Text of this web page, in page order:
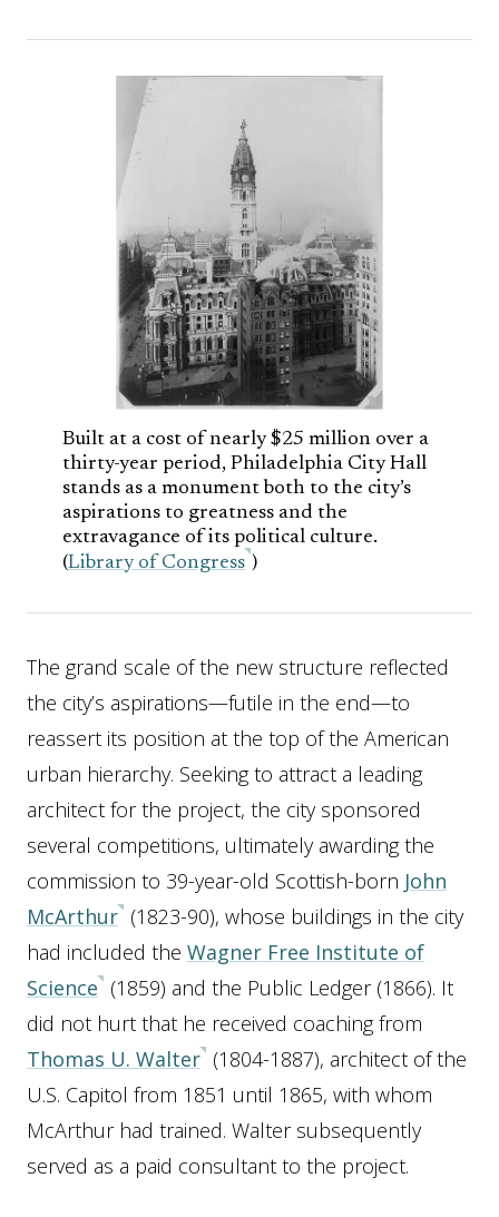
Built at a cost of nearly $25 million over a
thirty-year period, Philadelphia City Hall
stands as a monument both to the city’s
aspirations to greatness and the
extravagance of its political culture.
(Library of Congress )
The grand scale of the new structure reflected
the city’s aspirations—futile in the end—to
reassert its position at the top of the American
urban hierarchy. Seeking to attract a leading
architect for the project, the city sponsored
several competitions, ultimately awarding the
commission to 39-year-old Scottish-born John
McArthur (1823-90), whose buildings in the city
had included the Wagner Free Institute of
Science (1859) and the Public Ledger (1866). It
did not hurt that he received coaching from
Thomas U. Walter (1804-1887), architect of the
U.S. Capitol from 1851 until 1865, with whom
McArthur had trained. Walter subsequently
served as a paid consultant to the project.